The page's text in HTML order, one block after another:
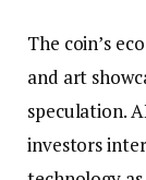
The coin’s
and art
speculation.
investors